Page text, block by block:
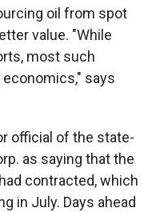
oil from spot
value. "While
most such
says
official of the state-
as saying that the
contracted, which
in July. Days ahead